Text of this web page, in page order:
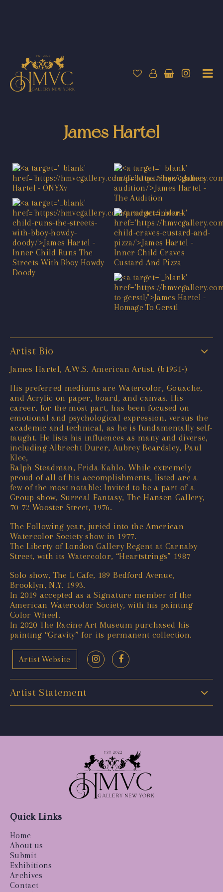
James Hartel
Artist Bio
James Hartel, A.W.S. American Artist. (b1951-)
His preferred mediums are Watercolor, Gouache,
and Acrylic on paper, board, and canvas. His
career, for the most part, has been focused on
emotional and psychological expression, versus the
academic and technical, as he is fundamentally self-
taught. He lists his influences as many and diverse,
including Albrecht Durer, Aubrey Beardsley, Paul
Klee,
Ralph Steadman, Frida Kahlo. While extremely
proud of all of his accomplishments, listed are a
few of the most notable: Invited to be a part of a
Group show, Surreal Fantasy, The Hansen Gallery,
70-72 Wooster Street, 1976.
The Following year, juried into the American
Watercolor Society show in 1977.
The Liberty of London Gallery Regent at Carnaby
Street, with its Watercolor, “Heartstrings” 1987
Solo show, The L Cafe, 189 Bedford Avenue,
Brooklyn, N.Y. 1993.
In 2019 accepted as a Signature member of the
American Watercolor Society, with his painting
Color Wheel.
In 2020 The Racine Art Museum purchased his
painting “Gravity” for its permanent collection.
Artist Website
Artist Statement
Quick Links
Home
About us
Submit
Exhibitions
Archives
Contact